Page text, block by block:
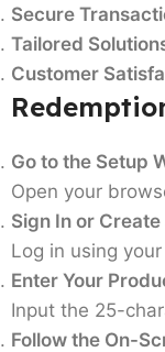
Secure
Tailored
Customer
Go to the Setup
Open your
Sign In or
Log in using
Enter Your
Input the 25-
Follow the On-